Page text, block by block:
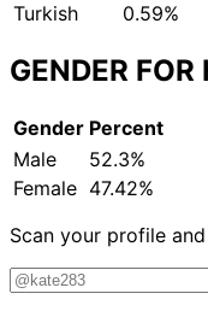
Turkish
0.59%
GENDER
Gender Percent
Male
52.3%
Female 47.42%
Scan your profile